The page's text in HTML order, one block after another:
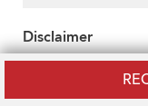
Disclaimer
OneDay does not
accuracy or